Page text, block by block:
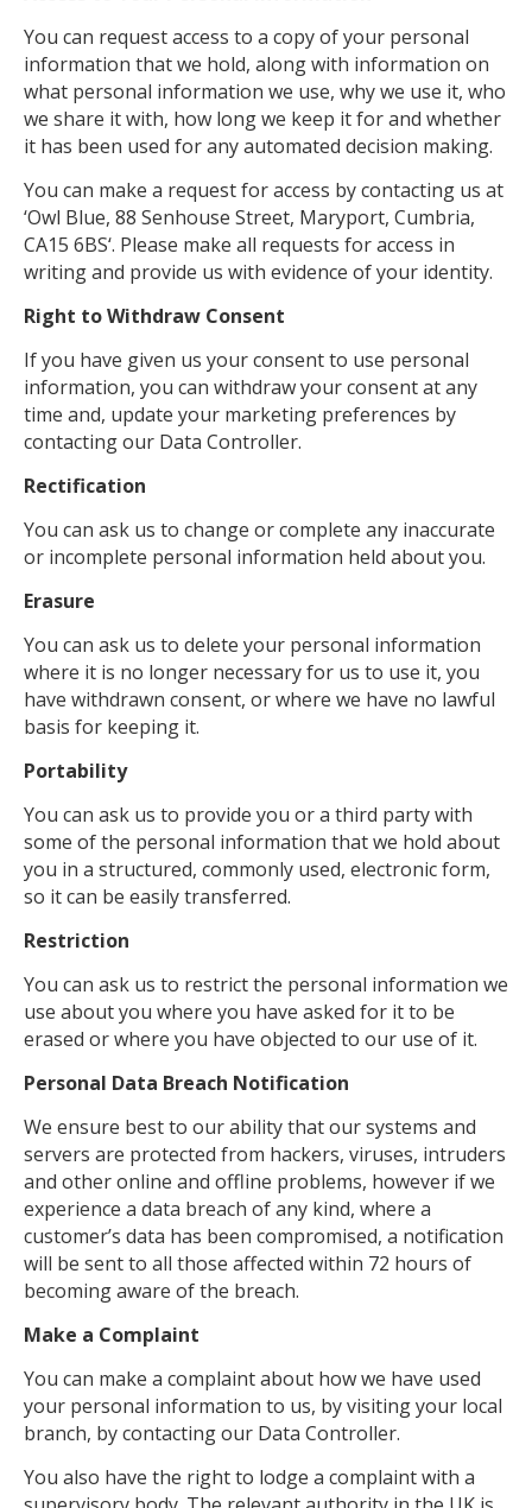
You can request access to a copy of your personal
information that we hold, along with information on
what personal information we use, why we use it, who
we share it with, how long we keep it for and whether
it has been used for any automated decision making.
You can make a request for access by contacting us at
‘Owl Blue, 88 Senhouse Street, Maryport, Cumbria,
CA15 6BS‘. Please make all requests for access in
writing and provide us with evidence of your identity.
Right to Withdraw Consent
If you have given us your consent to use personal
information, you can withdraw your consent at any
time and, update your marketing preferences by
contacting our Data Controller.
Rectification
You can ask us to change or complete any inaccurate
or incomplete personal information held about you.
Erasure
You can ask us to delete your personal information
where it is no longer necessary for us to use it, you
have withdrawn consent, or where we have no lawful
basis for keeping it.
Portability
You can ask us to provide you or a third party with
some of the personal information that we hold about
you in a structured, commonly used, electronic form,
so it can be easily transferred.
Restriction
You can ask us to restrict the personal information we
use about you where you have asked for it to be
erased or where you have objected to our use of it.
Personal Data Breach Notification
We ensure best to our ability that our systems and
servers are protected from hackers, viruses, intruders
and other online and offline problems, however if we
experience a data breach of any kind, where a
customer’s data has been compromised, a notification
will be sent to all those affected within 72 hours of
becoming aware of the breach.
Make a Complaint
You can make a complaint about how we have used
your personal information to us, by visiting your local
branch, by contacting our Data Controller.
You also have the right to lodge a complaint with a